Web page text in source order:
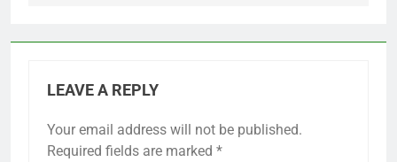
LEAVE A REPLY
Your email address will not be published.
Required fields are marked *